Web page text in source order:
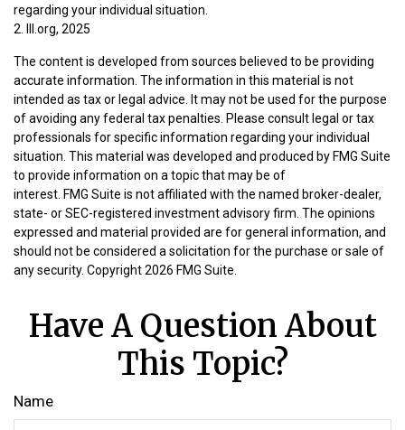
regarding your individual situation.
2. III.org, 2025
The content is developed from sources believed to be providing
accurate information. The information in this material is not
intended as tax or legal advice. It may not be used for the purpose
of avoiding any federal tax penalties. Please consult legal or tax
professionals for specific information regarding your individual
situation. This material was developed and produced by FMG Suite
to provide information on a topic that may be of
interest. FMG Suite is not affiliated with the named broker-dealer,
state- or SEC-registered investment advisory firm. The opinions
expressed and material provided are for general information, and
should not be considered a solicitation for the purchase or sale of
any security. Copyright2026 FMG Suite.
Have A Question About
This Topic?
Name